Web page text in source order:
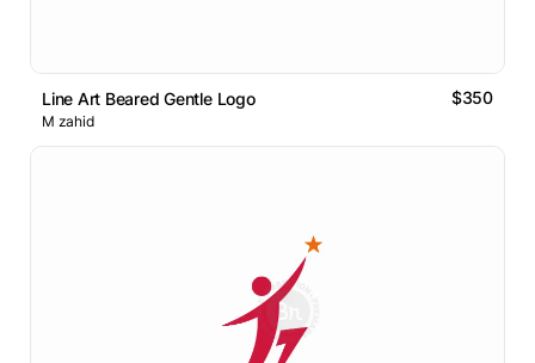
Line Art Beared Gentle Logo $350
M zahid